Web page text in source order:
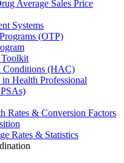
Average Sales Price
Systems
(OTP)
Toolkit
Conditions (HAC)
Health Professional
Rates & Conversion Factors
Rates & Statistics